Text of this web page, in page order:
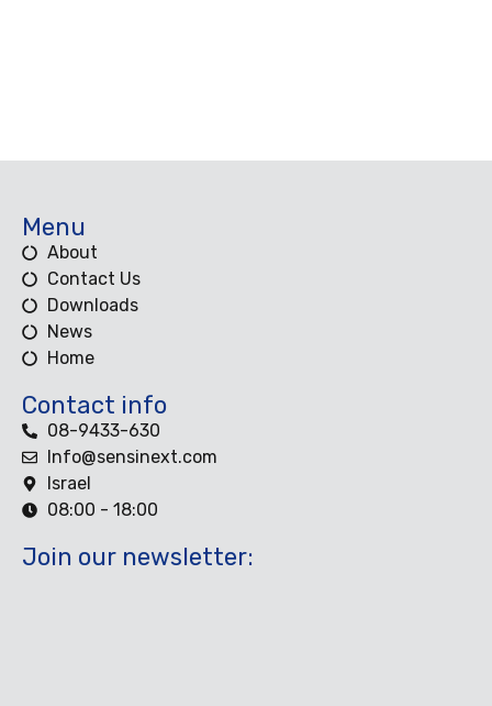
Menu
About
Contact Us
Downloads
News
Home
Contact info
08-9433-630
Info@sensinext.com
Israel
08:00 - 18:00
Join our newsletter: